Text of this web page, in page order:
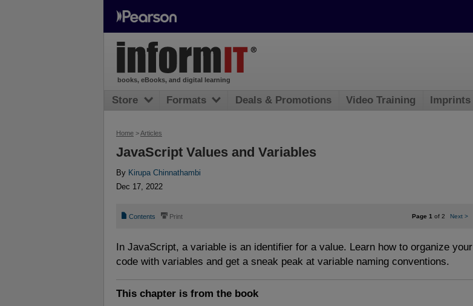
Home >Articles
JavaScript Values and Variables
By Kirupa Chinnathambi
Dec 17, 2022
📄 Contents ⎙ Print Page 1 of 2 Next >
In JavaScript, a variable is an identifier for a value. Learn how to organize your
code with variables and get a sneak peak at variable naming conventions.
This chapter is from the book
books, eBooks, and digital learning
Store Formats Deals & Promotions Video Training Imprints